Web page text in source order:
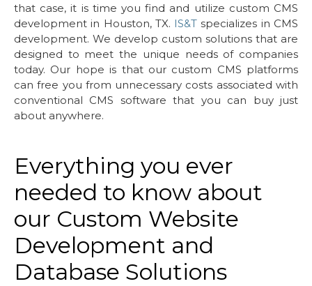
that case, it is time you find and utilize custom CMS
development in Houston, TX. IS&T specializes in CMS
development. We develop custom solutions that are
designed to meet the unique needs of companies
today. Our hope is that our custom CMS platforms
can free you from unnecessary costs associated with
conventional CMS software that you can buy just
about anywhere.
Everything you ever
needed to know about
our Custom Website
Development and
Database Solutions